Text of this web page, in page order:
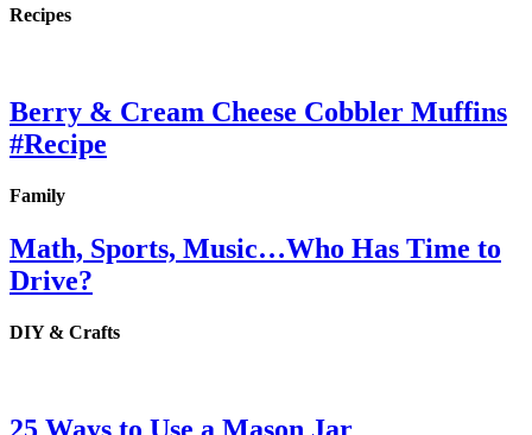
Recipes
Berry & Cream Cheese Cobbler Muffins
#Recipe
Family
Math, Sports, Music…Who Has Time to
Drive?
DIY & Crafts